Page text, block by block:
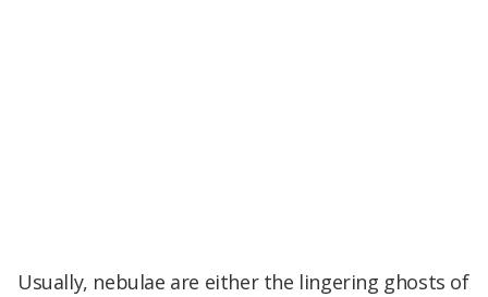
Usually, nebulae are either the lingering ghosts of